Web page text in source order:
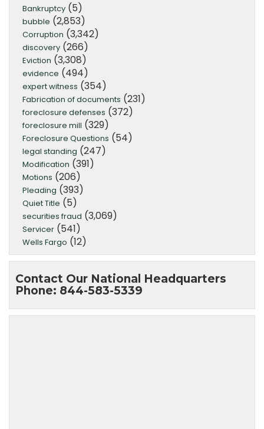
Bankruptcy (5)
bubble (2,853)
Corruption (3,342)
discovery (266)
Eviction (3,308)
evidence (494)
expert witness (354)
Fabrication of documents (231)
foreclosure defenses (372)
foreclosure mill (329)
Foreclosure Questions (54)
legal standing (247)
Modification (391)
Motions (206)
Pleading (393)
Quiet Title (5)
securities fraud (3,069)
Servicer (541)
Wells Fargo (12)
Contact Our National Headquarters
Phone: 844-583-5339